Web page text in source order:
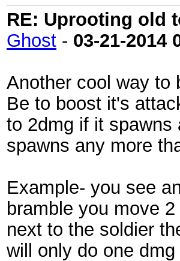
RE: Uprooting old
Ghost - 03-21-2014
Another cool way to
Be to boost it's
to 2dmg if it spawns
spawns any more
Example- you see
bramble you move
next to the soldier
will only do one